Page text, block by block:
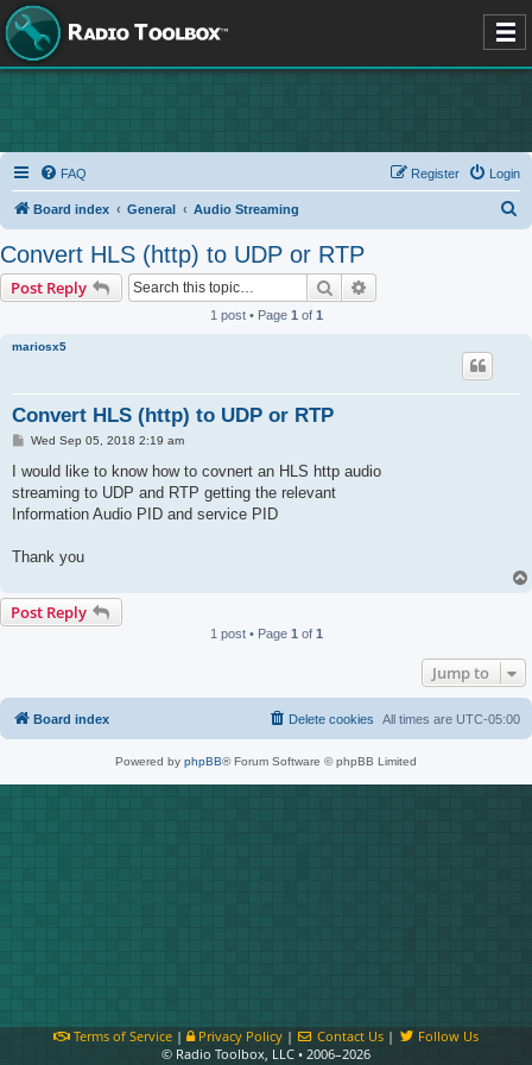
FAQ Login
Register
Board index General Audio Streaming
Convert HLS (http) to UDP or RTP
Post Reply Search
1 post • Page 1 of 1
mariosx5
Convert HLS (http) to UDP or RTP
P
s
Wed Sep 05, 2018 2:19 am
I would like to know how to covnert an HLS http audio
streaming to UDP and RTP getting the relevant
Information Audio PID and service PID
Thank you
Post Reply
1 post • Page 1 of 1
Jump to
Board index All times are UTC-05:00
Delete cookies
Powered by phpBB® Forum Software © phpBB Limited
Terms of Service| Privacy Policy| Contact Us |
Follow Us
© Radio Toolbox, LLC • 2006–2026